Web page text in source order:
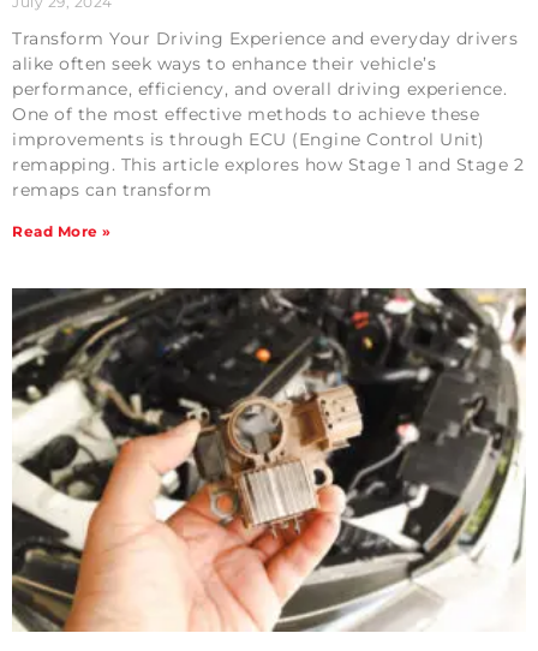
Transform Your Driving Experience and everyday drivers
alike often seek ways to enhance their vehicle’s
performance, efficiency, and overall driving experience.
One of the most effective methods to achieve these
improvements is through ECU (Engine Control Unit)
remapping. This article explores how Stage 1 and Stage 2
remaps can transform
Read More »